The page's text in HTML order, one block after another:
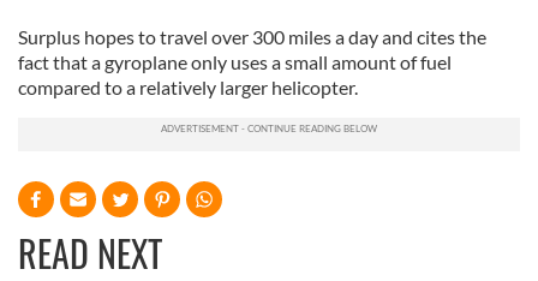
Surplus hopes to travel over 300 miles a day and cites the
fact that a gyroplane only uses a small amount of fuel
compared to a relatively larger helicopter.
READ NEXT